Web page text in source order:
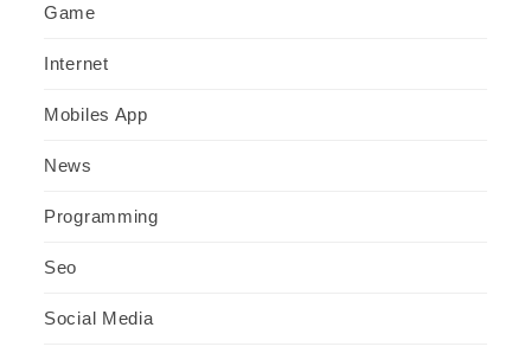
Game
Internet
Mobiles App
News
Programming
Seo
Social Media